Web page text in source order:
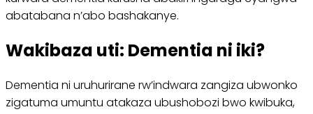
abatabana n’abo bashakanye.
Wakibaza uti: Dementia ni iki?
Dementia ni uruhurirane rw’indwara zangiza ubwonko
zigatuma umuntu atakaza ubushobozi bwo kwibuka,